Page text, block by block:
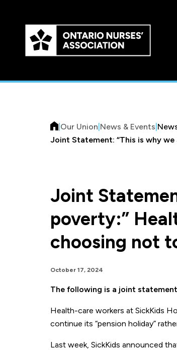
main
content
Our Union News & Events
Joint Statement: “This is why
Joint
poverty:”
choosing not
October 17, 2024
The following is a joint statement
Health-care workers at SickKids
continue its “pension holiday”
Last week, SickKids announced